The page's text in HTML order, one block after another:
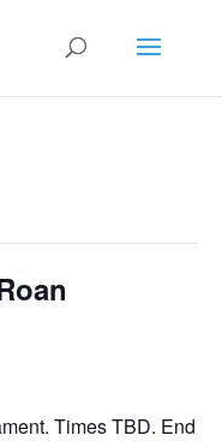
Times TBD. End